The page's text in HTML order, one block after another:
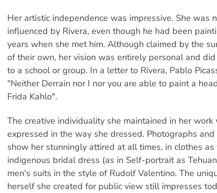
Her artistic independence was impressive. She was
influenced by Rivera, even though he had been
years when she met him. Although claimed by the
of their own, her vision was entirely personal and
to a school or group. In a letter to Rivera, Pablo
"Neither Derrain nor I nor you are able to paint a
Frida Kahlo".
The creative individuality she maintained in her work
expressed in the way she dressed. Photographs
show her stunningly attired at all times, in clothes as
indigenous bridal dress (as in Self-portrait as
men's suits in the style of Rudolf Valentino. The
herself she created for public view still impresses